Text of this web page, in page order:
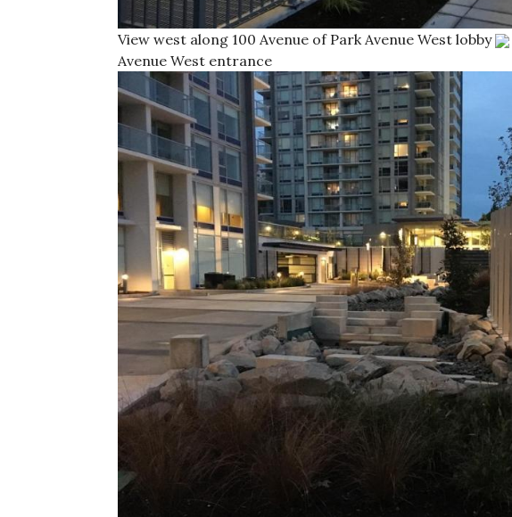
View west along 100 Avenue of Park Avenue West lobby
Avenue West entrance